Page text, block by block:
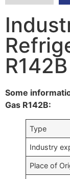
R142B
Some
Gas R142B:
Type
Industry
Place of